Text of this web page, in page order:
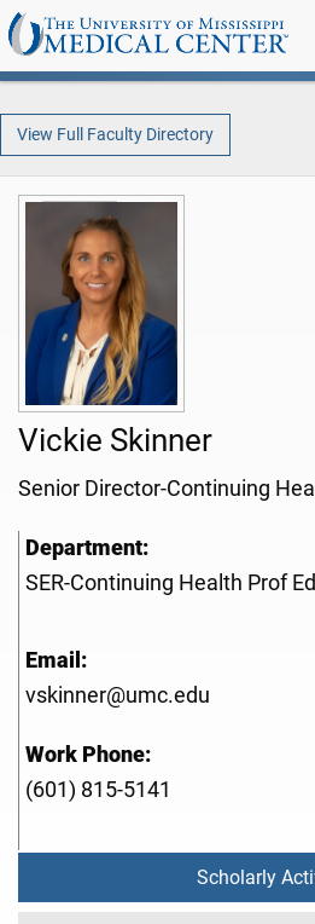
View Full Faculty Directory
Vickie Skinner
Senior Director-Continuing
Department:
SER-Continuing Health Prof Ed
Email:
vskinner@umc.edu
Work Phone:
(601) 815-5141
Scholarly